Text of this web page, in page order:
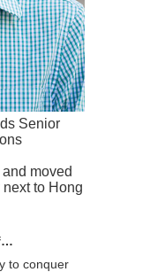
Senior
moved
to Hong
to conquer